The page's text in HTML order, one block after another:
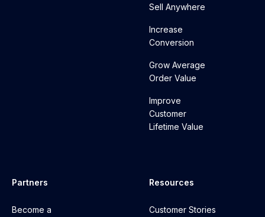
Sell Anywhere
Increase
Conversion
Grow Average
Order Value
Improve
Customer
Lifetime Value
Partners
Become a
Resources
Customer Stories